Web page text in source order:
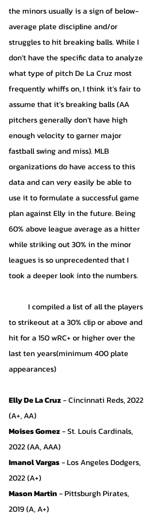
the minors usually is a sign of below-
average plate discipline and/or
struggles to hit breaking balls. While I
don’t have the specific data to analyze
what type of pitch De La Cruz most
frequently whiffs on, I think it’s fair to
assume that it’s breaking balls (AA
pitchers generally don’t have high
enough velocity to garner major
fastball swing and miss). MLB
organizations do have access to this
data and can very easily be able to
use it to formulate a successful game
plan against Elly in the future. Being
60% above league average as a hitter
while striking out 30% in the minor
leagues is so unprecedented that I
took a deeper look into the numbers.
to strikeout at a 30% clip or above and
hit for a 150 wRC+ or higher over the
last ten years(minimum 400 plate
appearances)
Elly De La Cruz - Cincinnati Reds, 2022
(A+, AA)
Moises Gomez - St. Louis Cardinals,
2022 (AA, AAA)
Imanol Vargas - Los Angeles Dodgers,
2022 (A+)
Mason Martin - Pittsburgh Pirates,
2019 (A, A+)